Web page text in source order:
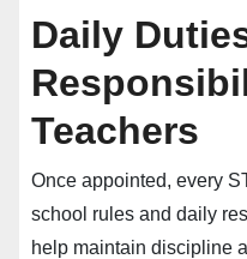
Daily
Teachers
Once appointed, every
school rules and daily
help maintain discipline